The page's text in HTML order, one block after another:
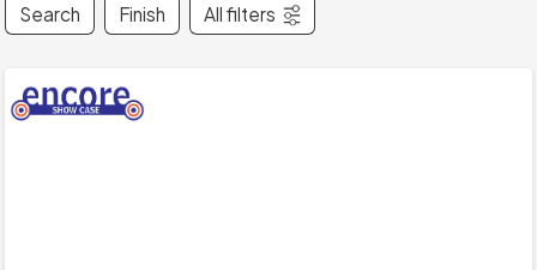
Search Finish All filters